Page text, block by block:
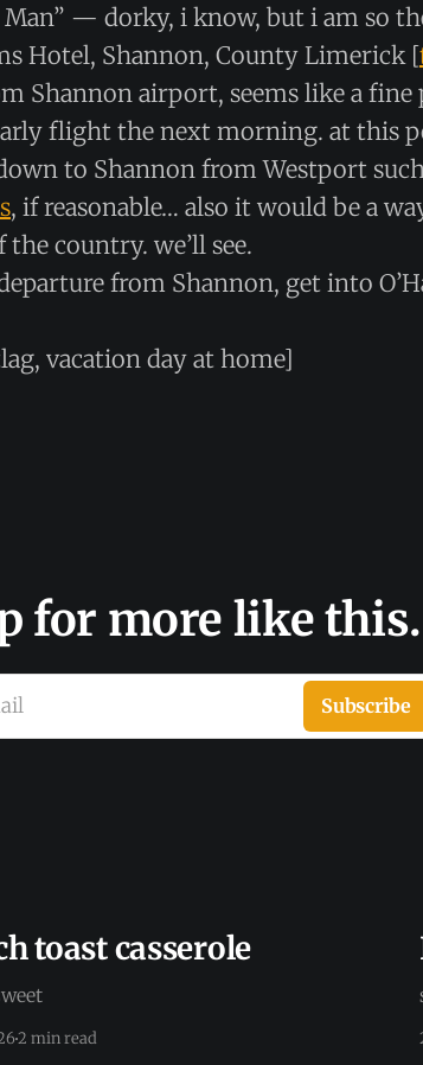
— dorky, i know, but i am so
Hotel, Shannon, County Limerick [
Shannon airport, seems like a fine
flight the next morning. at this
to Shannon from Westport
, if reasonable… also it would be a
country. we’ll see.
from Shannon, get into
vacation day at home]
for more like this.
Subscribe
toast casserole
2 min read